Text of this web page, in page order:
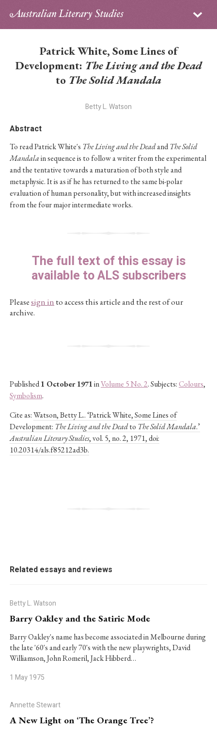
Sign in
Archive
PhD Essay Prize
Patrick White, Some Lines of
Development: The Living and the Dead
to The Solid Mandala
Betty L. Watson
Abstract
To read Patrick White's The Living and the DeadandThe Solid
Mandalain sequence is to follow a writer from the experimental
and the tentative towards a maturation of both style and
metaphysic. It is as if he has returned to the same bi-polar
evaluation of human personality, but with increased insights
from the four major intermediate works.
The full text of this essay is
available to ALS subscribers
Pleasesign in to access this article and the rest of our
archive.
Published1 October 1971inVolume 5 No. 2. Subjects:Colours,
Symbolism.
Cite as:Watson, Betty L.. ‘Patrick White, Some Lines of
Development: The Living and the Deadto The Solid Mandala.’
Australian Literary Studies, vol. 5, no. 2, 1971, doi:
10.20314/als.f85212ad3b.
Related essays and reviews
Betty L. Watson
Barry Oakley and the Satiric Mode
Barry Oakley's name has become associated in Melbourne during
the late '60's and early 70's with the new playwrights, David
Williamson, John Romeril, Jack Hibberd…
1 May 1975
Annette Stewart
A New Light on ‘The Orange Tree’?